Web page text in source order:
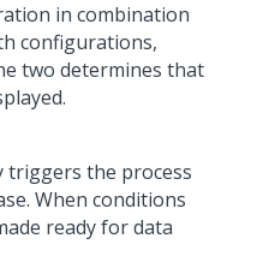
in combination
configurations,
two determines that
triggers the process
When conditions
ready for data